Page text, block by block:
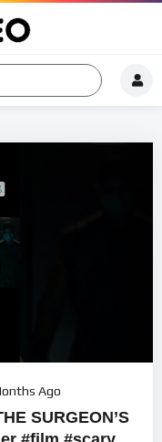
Ago
SURGEON’S